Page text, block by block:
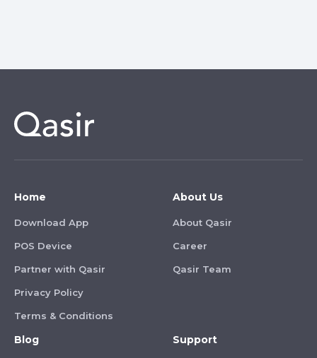
Home
Download App
POS Device
Partner with Qasir
Privacy Policy
Terms & Conditions
About Us
About Qasir
Career
Qasir Team
Blog Support